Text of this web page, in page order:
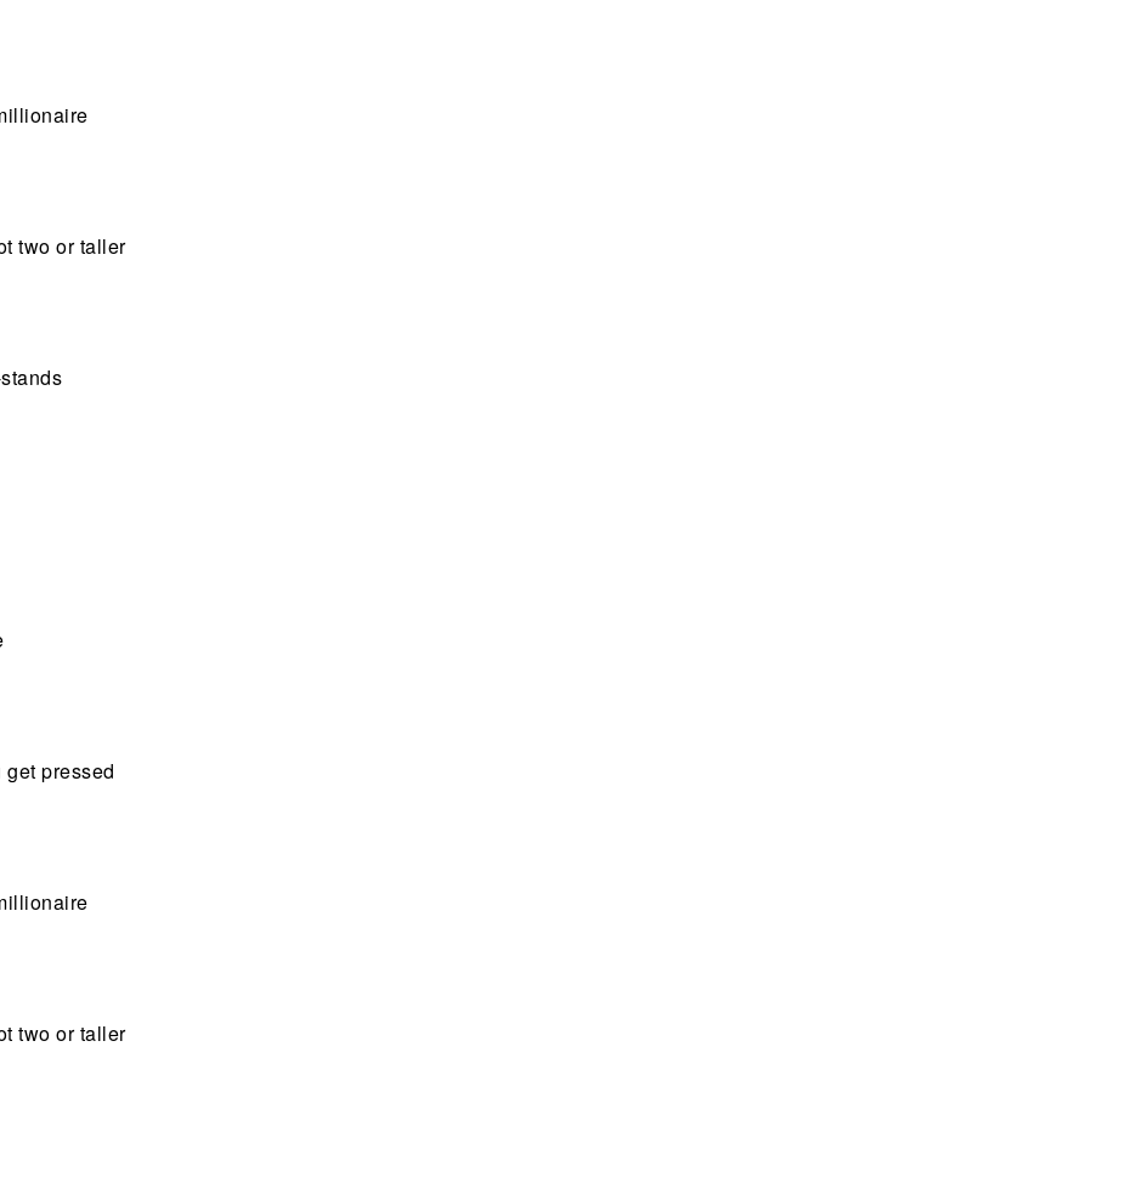
two or taller
pressed
two or taller